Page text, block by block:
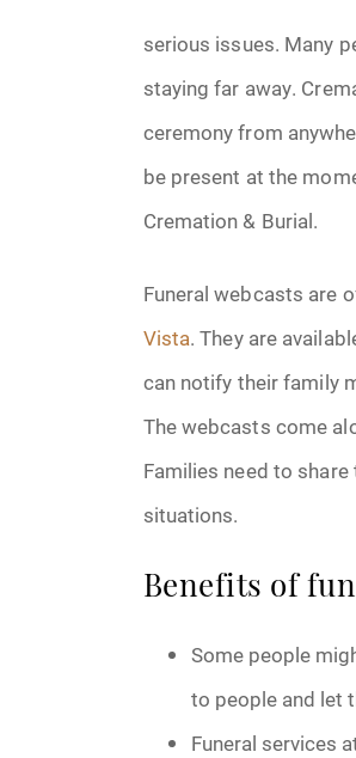
Medical Power
Memorial
Scattering
Uncategorized
Urn
Veterans Burial
serious issues. Many
staying far away.
ceremony from
be present at the
Cremation & Burial.
Funeral webcasts are
Vista. They are
can notify their family
The webcasts come
Families need to
situations.
Benefits of
Some people
to people and let
Funeral services